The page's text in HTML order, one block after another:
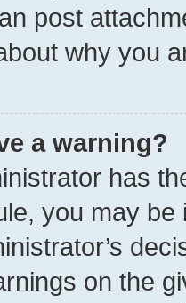
post
why you
a warning?
has
you may
on the